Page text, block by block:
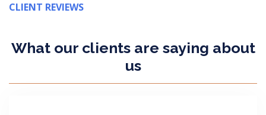
CLIENT REVIEWS
What our clients are saying about
us